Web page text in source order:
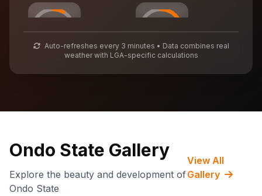
25
AIR QUALITY
55
WASTE MGMT
Auto-refreshes every 3 minutes • Data combines real
weather with LGA-specific calculations
Ondo State Gallery
Explore the beauty and development of
Ondo State
View All
Gallery